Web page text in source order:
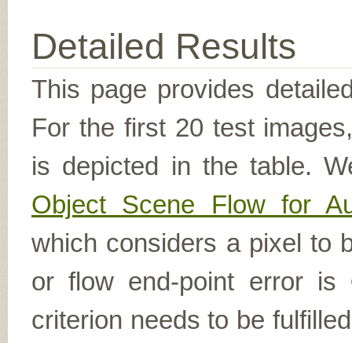
Detailed Results
This page provides
For the first 20 test
is depicted in the table.
Object Scene Flow for
which considers a pixel to
or flow end-point error is
criterion needs to be